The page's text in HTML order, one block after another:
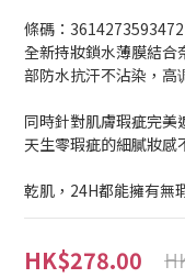
條碼：3614273593472
全新持妝鎖水薄膜結合
部防水抗汗不沾染，高
同時針對肌膚瑕疵完
天生零瑕疵的細膩妝感
乾肌，24H都能擁有無
HK$278.00